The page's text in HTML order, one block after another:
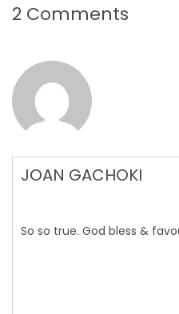
2 Comments
JOAN GACHOKI
So so true. God bless &